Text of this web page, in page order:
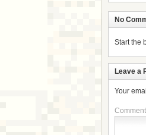
No
Start the
Leave a
Your
Comment